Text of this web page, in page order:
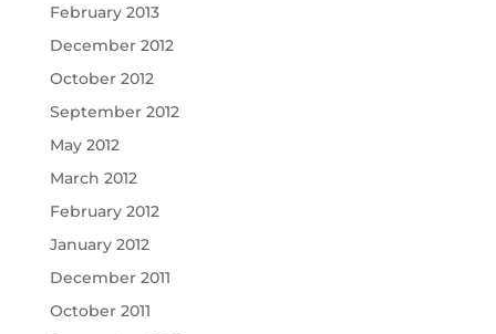
February 2013
December 2012
October 2012
September 2012
May 2012
March 2012
February 2012
January 2012
December 2011
October 2011